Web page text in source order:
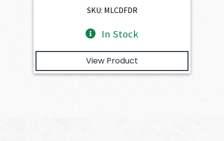
$2,401.00.
SKU: MLCDFDR
In Stock
View Product